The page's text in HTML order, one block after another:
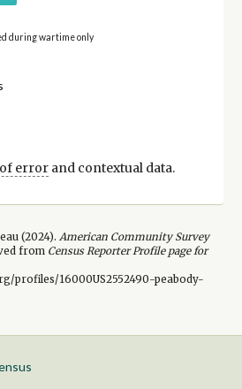
during wartime only
errorand contextual data.
(2024). American Community Survey
from Census Reporter Profile page for
profiles/16000US2552490-peabody-